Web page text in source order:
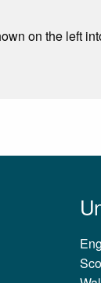
on the left